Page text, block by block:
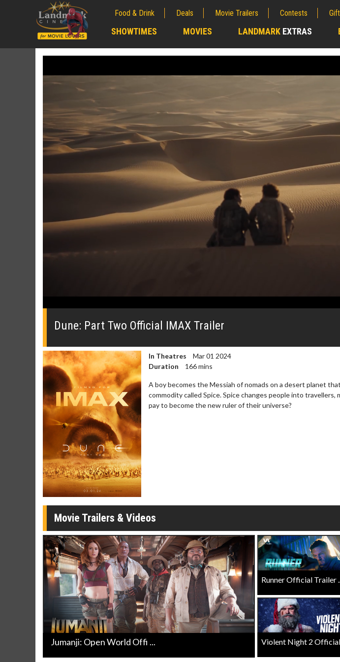
Food & Drink Deals Movie Trailers Contests
SHOWTIMES MOVIES LANDMARK EXTRAS
0
0%
Dune: Part Two Official IMAX Trailer
In Theatres
Mar 01 2024
Duration
166 mins
A boy becomes the Messiah of nomads on a desert planet
commodity called Spice. Spice changes people into travellers,
pay to become the new ruler of their universe?
Movie Trailers & Videos
Jumanji: Open World Offi ...
Runner Official Trailer ...
Violent Night 2 Official
Movie Merch
Collect 'em all!
Click For Details